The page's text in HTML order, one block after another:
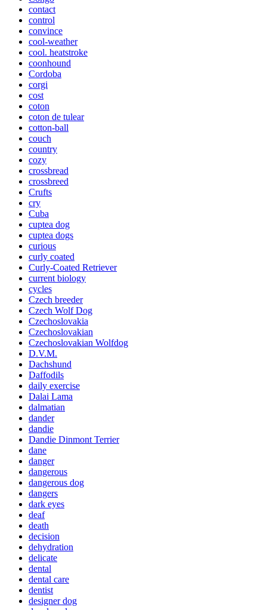
contact
control
convince
cool-weather
cool. heatstroke
coonhound
Cordoba
corgi
cost
coton
coton de tulear
cotton-ball
couch
country
cozy
crossbread
crossbreed
Crufts
cry
Cuba
cuptea dog
cuptea dogs
curious
curly coated
Curly-Coated Retriever
current biology
cycles
Czech breeder
Czech Wolf Dog
Czechoslovakia
Czechoslovakian
Czechoslovakian Wolfdog
D.V.M.
Dachshund
Daffodils
daily exercise
Dalai Lama
dalmatian
dander
dandie
Dandie Dinmont Terrier
dane
danger
dangerous
dangerous dog
dangers
dark eyes
deaf
death
decision
dehydration
delicate
dental
dental care
dentist
designer dog